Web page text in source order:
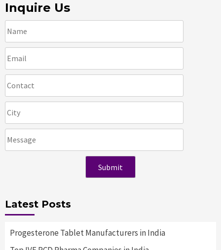
Inquire Us
Latest Posts
Progesterone Tablet Manufacturers in India